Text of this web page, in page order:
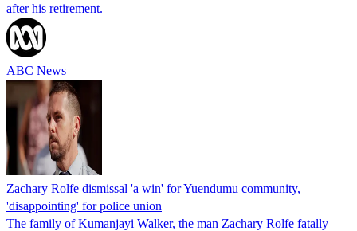
after his retirement.
ABC News
Zachary Rolfe dismissal 'a win' for Yuendumu community,
'disappointing' for police union
The family of Kumanjayi Walker, the man Zachary Rolfe fatally